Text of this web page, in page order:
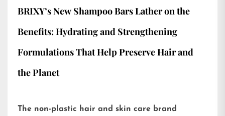
BRIXY’s New Shampoo Bars Lather on the
Benefits: Hydrating and Strengthening
Formulations That Help Preserve Hair and
the Planet
The non-plastic hair and skin care brand